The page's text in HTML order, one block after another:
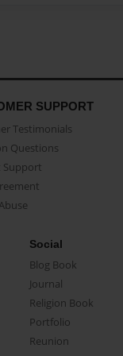
SUPPORT
Testimonials
Questions
Support
Social
Blog Book
Journal
Religion Book
Portfolio
Reunion